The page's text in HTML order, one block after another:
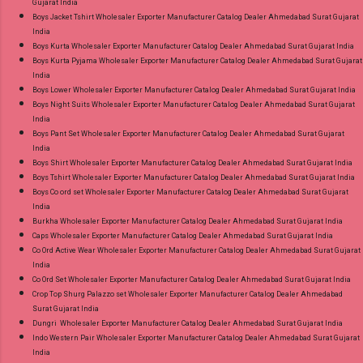
Gpay Near me via Wholesale Factory
Manufacturer Dealer Wholesaler Supplier at
Discount Price Best Rate and 100% Original
Product. Best Quality Standard From
Ahmedabad Surat Gujarat.
Gujarat India
Boys Jacket Tshirt Wholesaler Exporter Manufacturer Catalog Dealer Ahmedabad Surat Gujarat
India
Boys Kurta Wholesaler Exporter Manufacturer Catalog Dealer Ahmedabad Surat Gujarat India
Boys Kurta Pyjama Wholesaler Exporter Manufacturer Catalog Dealer Ahmedabad Surat Gujarat
India
Boys Lower Wholesaler Exporter Manufacturer Catalog Dealer Ahmedabad Surat Gujarat India
Boys Night Suits Wholesaler Exporter Manufacturer Catalog Dealer Ahmedabad Surat Gujarat
India
Boys Pant Set Wholesaler Exporter Manufacturer Catalog Dealer Ahmedabad Surat Gujarat
India
Boys Shirt Wholesaler Exporter Manufacturer Catalog Dealer Ahmedabad Surat Gujarat India
Boys Tshirt Wholesaler Exporter Manufacturer Catalog Dealer Ahmedabad Surat Gujarat India
Boys Co ord set Wholesaler Exporter Manufacturer Catalog Dealer Ahmedabad Surat Gujarat
India
Burkha Wholesaler Exporter Manufacturer Catalog Dealer Ahmedabad Surat Gujarat India
Caps Wholesaler Exporter Manufacturer Catalog Dealer Ahmedabad Surat Gujarat India
Co Ord Active Wear Wholesaler Exporter Manufacturer Catalog Dealer Ahmedabad Surat Gujarat
India
Co Ord Set Wholesaler Exporter Manufacturer Catalog Dealer Ahmedabad Surat Gujarat India
Crop Top Shurg Palazzo set Wholesaler Exporter Manufacturer Catalog Dealer Ahmedabad
Surat Gujarat India
Dungri Wholesaler Exporter Manufacturer Catalog Dealer Ahmedabad Surat Gujarat India
Indo Western Pair Wholesaler Exporter Manufacturer Catalog Dealer Ahmedabad Surat Gujarat
India